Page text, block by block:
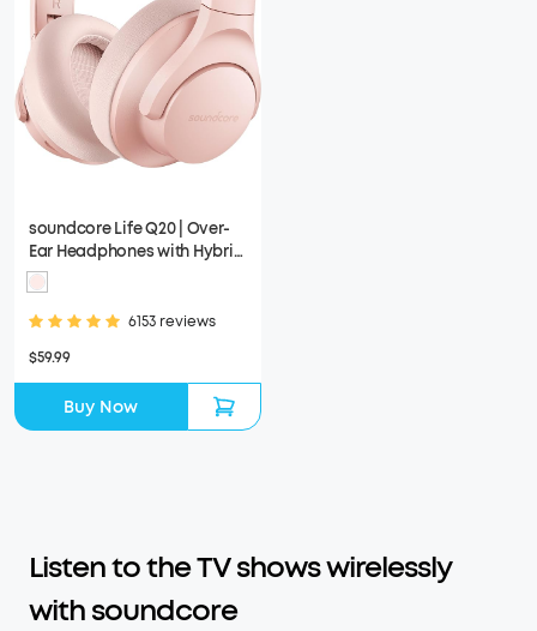
soundcore Life Q20 | Over-
Ear Headphones with Hybrid
ANC
6153 reviews
$59.99
Buy Now
Listen to the TV shows wirelessly
with soundcore